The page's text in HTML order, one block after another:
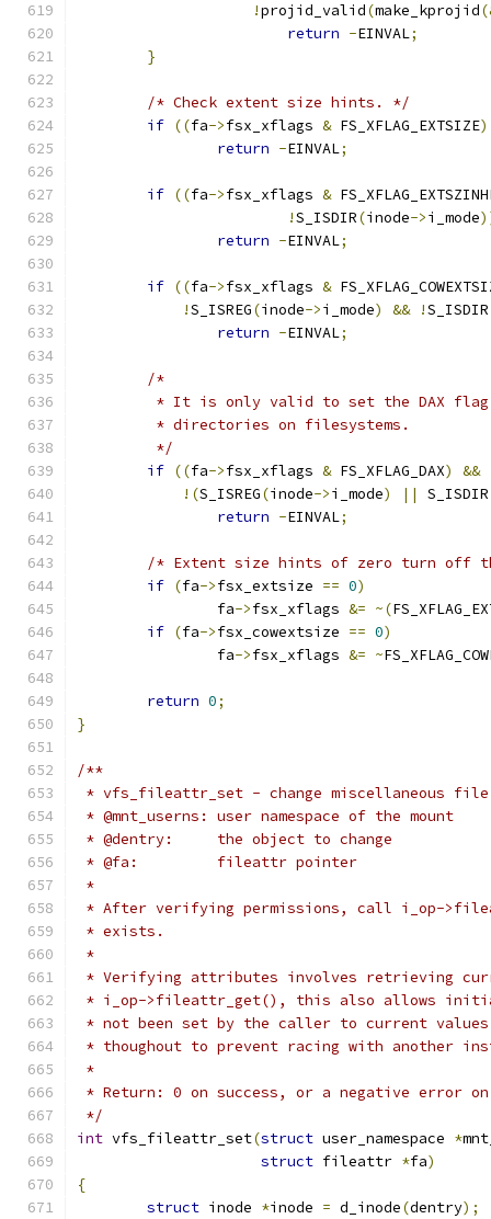
!projid_valid(make_kprojid
return -EINVAL;
}
/* Check extent size hints. */
if ((fa->fsx_xflags & FS_XFLAG_EXTSIZE)
return -EINVAL;
if ((fa->fsx_xflags &
!S_ISDIR(inode->i_mode
return -EINVAL;
if ((fa->fsx_xflags &
!S_ISREG(inode->i_mode) && !S_ISDIR
return -EINVAL;
/*
* It is only valid to set the DAX
	 * directories on filesystems.
	 */
if ((fa->fsx_xflags & FS_XFLAG_DAX)
&&
!(S_ISREG(inode->i_mode) || S_ISDIR
return -EINVAL;
/* Extent size hints of zero turn off
if (fa->fsx_extsize == 0)
		fa
->fsx_xflags &= ~(
if (fa->fsx_cowextsize == 0)
		fa
->fsx_xflags &= ~
return 0;
}
/**
* vfs_fileattr_set - change miscellaneous
* @mnt_userns:	user namespace of the mount
* @dentry:	the object to change
* @fa:		fileattr pointer
*
* After verifying permissions, call i_op-
* exists.
*
* Verifying attributes involves retrieving
* i_op->fileattr_get(), this also allows
* not been set by the caller to current
* thoughout to prevent racing with another
*
* Return: 0 on success, or a negative error
*/
int vfs_fileattr_set(struct user_namespace *
struct fileattr *fa)
{
struct inode *inode = d_inode(dentry);